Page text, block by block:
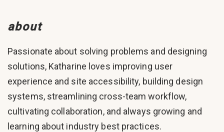
about
Passionate about solving problems and designing
solutions, Katharine loves improving user
experience and site accessibility, building design
systems, streamlining cross-team workflow,
cultivating collaboration, and always growing and
learning about industry best practices.